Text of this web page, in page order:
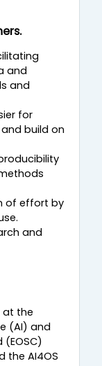
and
and
for
build on
of effort by
and
at the
(AI) and
the AI4OS